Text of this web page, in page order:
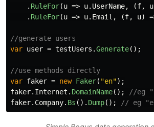
. RuleFor(u => u. UserName, (f, u
. RuleFor(u => u. Email , (f, u)
//generate users
var user = testUsers .Generate();
//use methods directly
var faker = new Faker( "en");
faker. Internet . DomainName();
//eg
faker. Company. Bs (). Dump(); // eg